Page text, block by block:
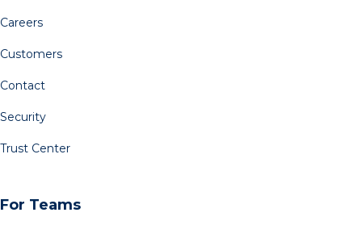
Careers
Customers
Contact
Security
Trust Center
For Teams